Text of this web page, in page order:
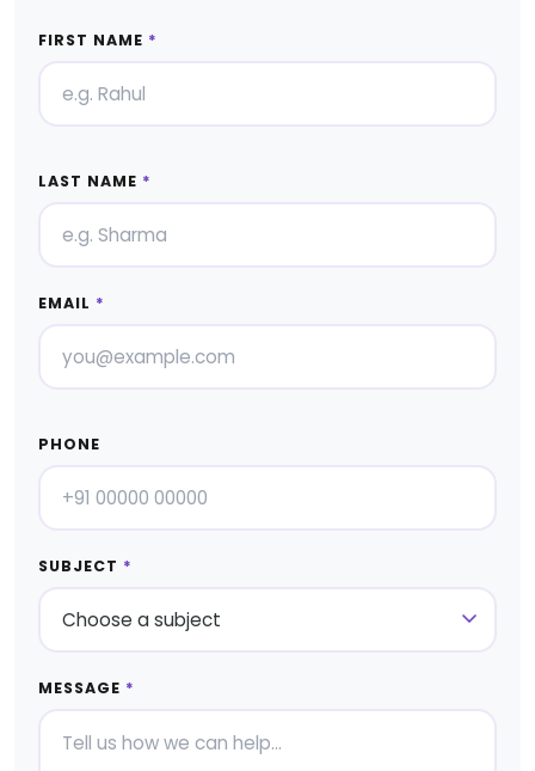
FIRST NAME *
LAST NAME *
EMAIL *
PHONE
SUBJECT *
MESSAGE *